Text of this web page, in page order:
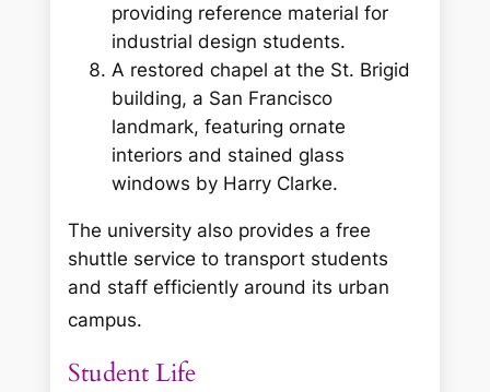
providing reference material for
industrial design students.
A restored chapel at the St. Brigid
building, a San Francisco
landmark, featuring ornate
interiors and stained glass
windows by Harry Clarke.
The university also provides a free
shuttle service to transport students
and staff efficiently around its urban
campus.
Student Life